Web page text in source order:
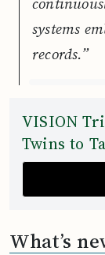
systems
records.”
VISION
Twins to
What’s